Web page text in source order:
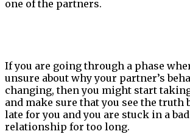
one of the partners.
If you are going through a phase
unsure about why your partner’s
changing, then you might start
and make sure that you see the truth
late for you and you are stuck in a
relationship for too long.